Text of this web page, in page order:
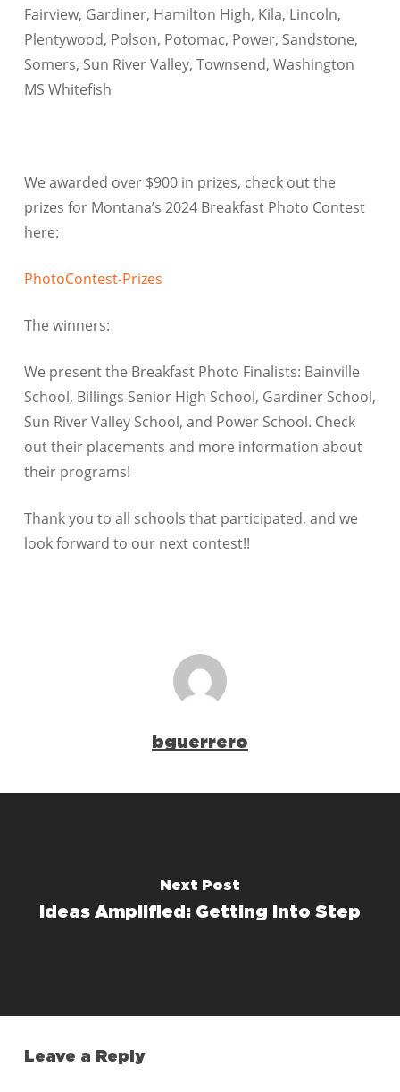
Fairview, Gardiner, Hamilton High, Kila, Lincoln,
Plentywood, Polson, Potomac, Power, Sandstone,
Somers, Sun River Valley, Townsend, Washington
MS Whitefish
We awarded over $900 in prizes, check out the
prizes for Montana’s 2024 Breakfast Photo Contest
here:
PhotoContest-Prizes
The winners:
We present the Breakfast Photo Finalists: Bainville
School, Billings Senior High School, Gardiner School,
Sun River Valley School, and Power School. Check
out their placements and more information about
their programs!
Thank you to all schools that participated, and we
look forward to our next contest!!
bguerrero
Next Post
Ideas Amplified: Getting Into Step
Leave a Reply